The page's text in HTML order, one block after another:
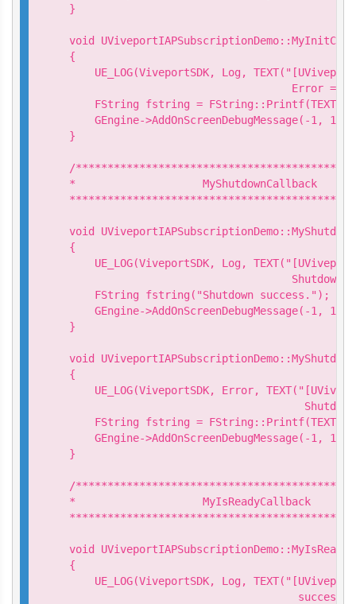
}
void
{
UE_LOG(ViveportSDK, Log,
Error =
FString fstring =
GEngine->AddOnScreenDebugMessage(-1,
}
/
*                    MyShutdownCallback
void
{
UE_LOG(ViveportSDK, Log,
Shutdown
    FString fstring("Shutdown success.");
GEngine->AddOnScreenDebugMessage(-1,
}
void
{
UE_LOG(ViveportSDK, Error,
FString fstring =
GEngine->AddOnScreenDebugMessage(-1,
}
/
*                    MyIsReadyCallback
void
{
UE_LOG(ViveportSDK, Log,